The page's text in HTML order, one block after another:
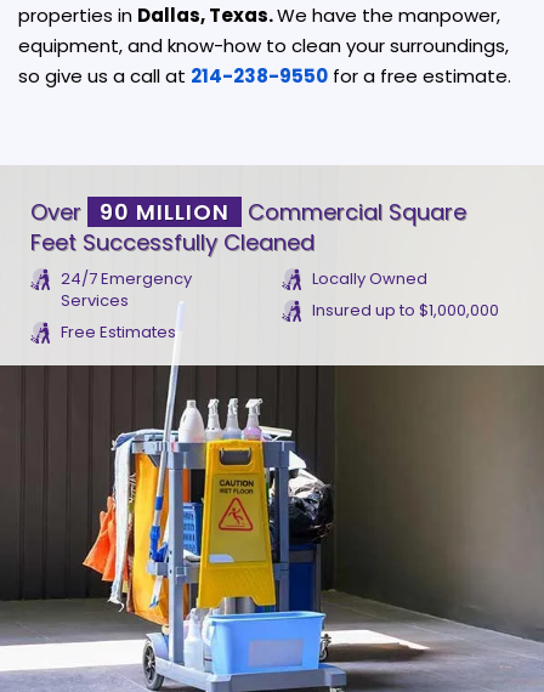
properties in Dallas, Texas.We have the manpower,
equipment, and know-how to clean your surroundings,
so give us a call at 214-238-9550 for a free estimate.
Over 90 MILLION
Commercial Square
Feet Successfully Cleaned
24/7 Emergency
Services
Free Estimates
Locally Owned
Insured up to $1,000,000